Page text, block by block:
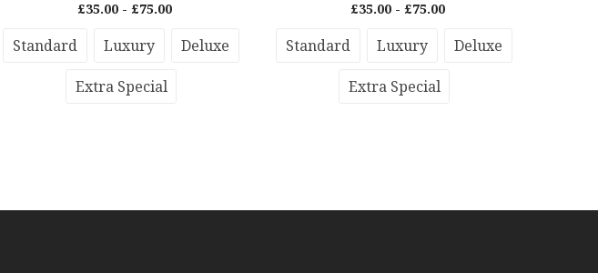
£35.00 - £75.00
Standard Luxury Deluxe
Extra Special
£35.00 - £75.00
Standard Luxury Deluxe
Extra Special